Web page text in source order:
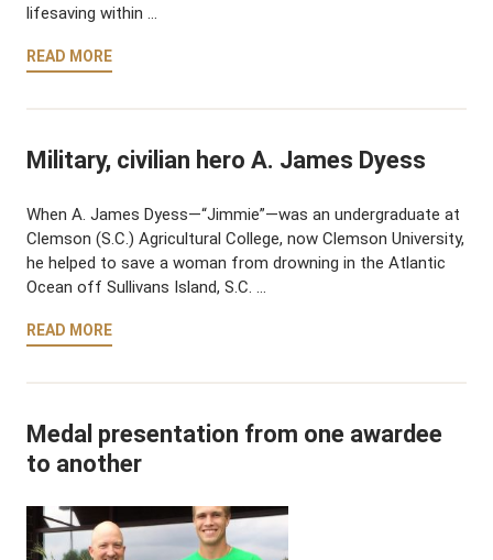
lifesaving within …
READ MORE
Military, civilian hero A. James Dyess
When A. James Dyess—“Jimmie”—was an undergraduate at
Clemson (S.C.) Agricultural College, now Clemson University,
he helped to save a woman from drowning in the Atlantic
Ocean off Sullivans Island, S.C. …
READ MORE
Medal presentation from one awardee
to another